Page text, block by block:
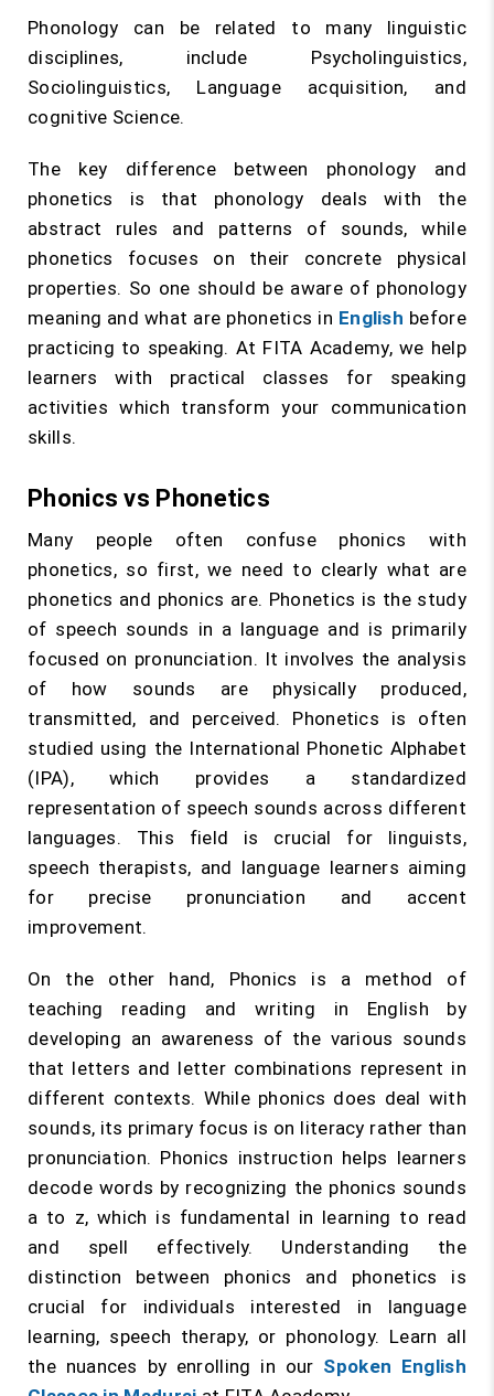
Phonology can be related to many linguistic
disciplines, include Psycholinguistics,
Sociolinguistics, Language acquisition, and
cognitive Science.
The key difference between phonology and
phonetics is that phonology deals with the
abstract rules and patterns of sounds, while
phonetics focuses on their concrete physical
properties. So one should be aware of phonology
meaning and what are phonetics in English before
practicing to speaking. At FITA Academy, we help
learners with practical classes for speaking
activities which transform your communication
skills.
Phonics vs Phonetics
Many people often confuse phonics with
phonetics, so first, we need to clearly what are
phonetics and phonics are. Phonetics is the study
of speech sounds in a language and is primarily
focused on pronunciation. It involves the analysis
of how sounds are physically produced,
transmitted, and perceived. Phonetics is often
studied using the International Phonetic Alphabet
(IPA), which provides a standardized
representation of speech sounds across different
languages. This field is crucial for linguists,
speech therapists, and language learners aiming
for precise pronunciation and accent
improvement.
On the other hand, Phonics is a method of
teaching reading and writing in English by
developing an awareness of the various sounds
that letters and letter combinations represent in
different contexts. While phonics does deal with
sounds, its primary focus is on literacy rather than
pronunciation. Phonics instruction helps learners
decode words by recognizing the phonics sounds
a to z, which is fundamental in learning to read
and spell effectively. Understanding the
distinction between phonics and phonetics is
crucial for individuals interested in language
learning, speech therapy, or phonology. Learn all
the nuances by enrolling in our Spoken English